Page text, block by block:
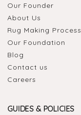
Our Founder
About Us
Rug Making Process
Our Foundation
Blog
Contact us
Careers
GUIDES & POLICIES